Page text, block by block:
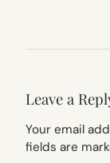
Leave a
Your email
fields are